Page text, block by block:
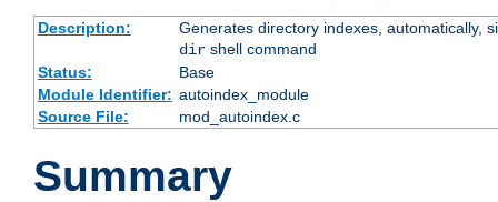
Description:
Generates directory indexes, automatically,
dirshell command
Status:
Base
Module Identifier: autoindex_module
Source File:
mod_autoindex.c
Summary